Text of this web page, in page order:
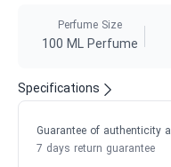
Perfume Size
100 ML Perfume
Specifications
Guarantee of authenticity
7 days return guarantee